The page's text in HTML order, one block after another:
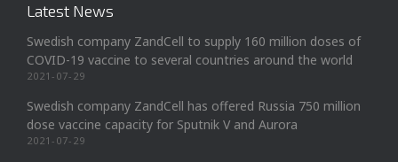
Latest News
Swedish company ZandCell to supply 160 million doses of
COVID-19 vaccine to several countries around the world
2021-07-29
Swedish company ZandCell has offered Russia 750 million
dose vaccine capacity for Sputnik V and Aurora
2021-07-29